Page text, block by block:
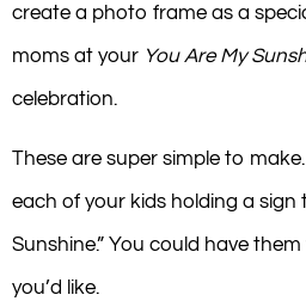
create a photo frame as a
moms at your You Are My
celebration.
These are super simple to
each of your kids holding a sign
Sunshine.” You could have
you’d like.